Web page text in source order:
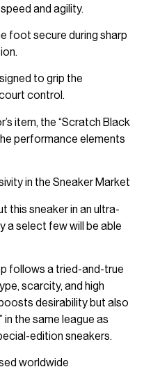
and agility.
foot secure during sharp
to grip the
control.
item, the “Scratch Black
performance elements
in the Sneaker Market
this sneaker in an ultra-
a select few will be able
follows a tried-and-true
scarcity, and high
desirability but also
in the same league as
edition sneakers.
worldwide